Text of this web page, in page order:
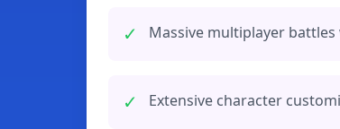
✓ Massive multiplayer
✓ Extensive character